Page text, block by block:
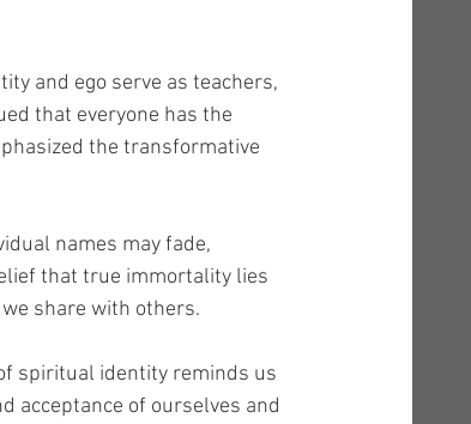
and ego serve as teachers,
that everyone has the
the transformative
names may fade,
that true immortality lies
share with others.
spiritual identity reminds us
acceptance of ourselves and